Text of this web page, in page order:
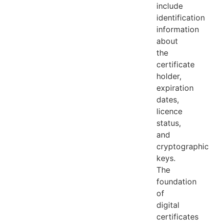
include
identification
information
about
the
certificate
holder,
expiration
dates,
licence
status,
and
cryptographic
keys.
The
foundation
of
digital
certificates